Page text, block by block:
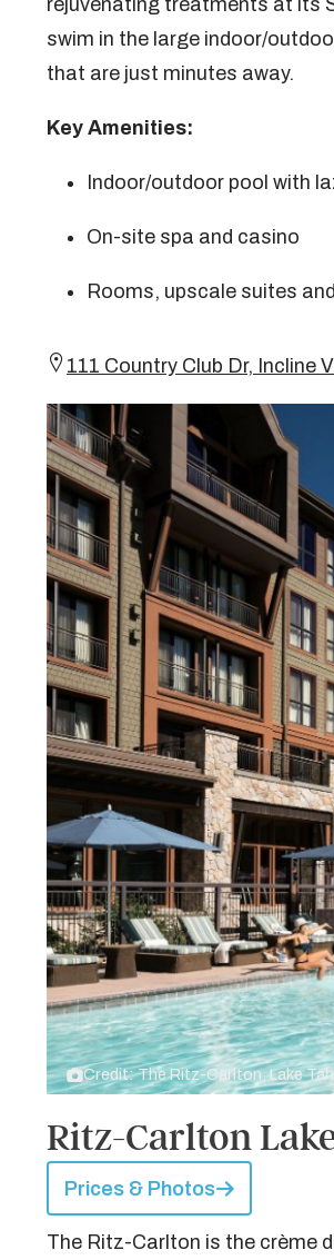
rejuvenating treatments at its
swim in the large indoor/
that are just minutes away.
Key Amenities:
Indoor/outdoor pool with
On-site spa and casino
Rooms, upscale suites
111 Country Club Dr,
Credit: The Ritz-Carlton, Lake
Ritz-Carlton
Prices & Photos
The Ritz-Carlton is the crème